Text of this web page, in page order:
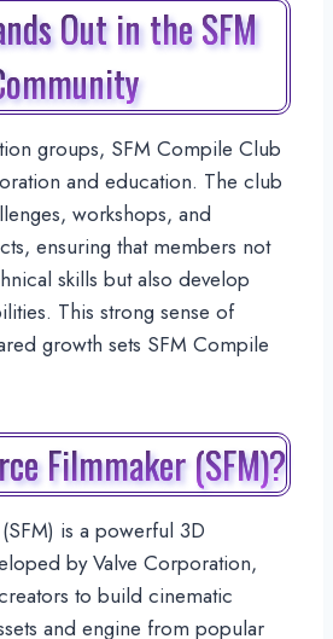
Out in the SFM
groups, SFM Compile Club
and education. The club
workshops, and
ensuring that members not
skills but also develop
This strong sense of
growth sets SFM Compile
Filmmaker (SFM)?
is a powerful 3D
by Valve Corporation,
to build cinematic
and engine from popular